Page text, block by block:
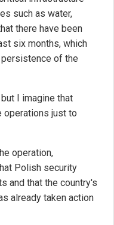
such as water,
there have been
six months, which
of the
I imagine that
operations just to
operation,
Polish security
and that the country's
already taken action